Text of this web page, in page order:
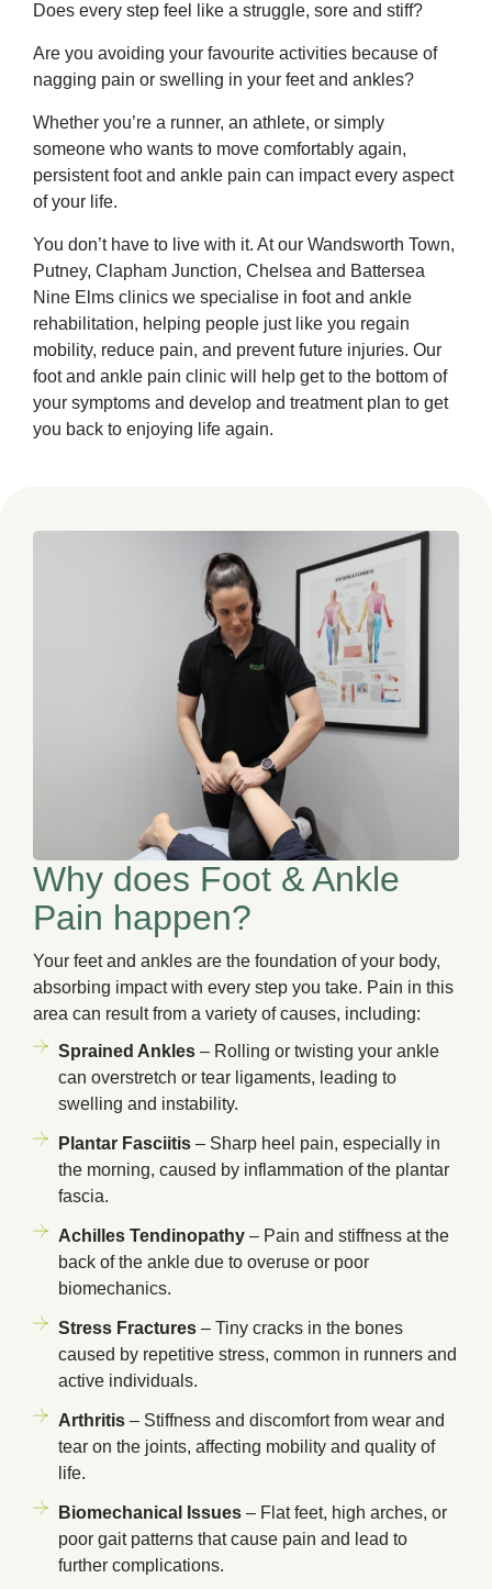
Does every step feel like a struggle, sore and stiff?
Are you avoiding your favourite activities because of
nagging pain or swelling in your feet and ankles?
Whether you’re a runner, an athlete, or simply
someone who wants to move comfortably again,
persistent foot and ankle pain can impact every aspect
of your life.
You don’t have to live with it. At our Wandsworth Town,
Putney, Clapham Junction, Chelsea and Battersea
Nine Elms clinics we specialise in foot and ankle
rehabilitation, helping people just like you regain
mobility, reduce pain, and prevent future injuries. Our
foot and ankle pain clinic will help get to the bottom of
your symptoms and develop and treatment plan to get
you back to enjoying life again.
Why does Foot & Ankle
Pain happen?
Your feet and ankles are the foundation of your body,
absorbing impact with every step you take. Pain in this
area can result from a variety of causes, including:
Sprained Ankles– Rolling or twisting your ankle
can overstretch or tear ligaments, leading to
swelling and instability.
Plantar Fasciitis– Sharp heel pain, especially in
the morning, caused by inflammation of the plantar
fascia.
Achilles Tendinopathy– Pain and stiffness at the
back of the ankle due to overuse or poor
biomechanics.
Stress Fractures– Tiny cracks in the bones
caused by repetitive stress, common in runners and
active individuals.
Arthritis– Stiffness and discomfort from wear and
tear on the joints, affecting mobility and quality of
life.
Biomechanical Issues– Flat feet, high arches, or
poor gait patterns that cause pain and lead to
further complications.